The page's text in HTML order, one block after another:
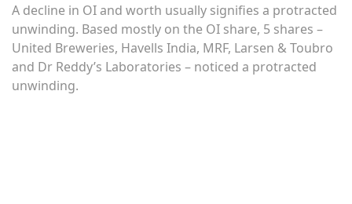
A decline in OI and worth usually signifies a protracted
unwinding. Based mostly on the OI share, 5 shares –
United Breweries, Havells India, MRF, Larsen & Toubro
and Dr Reddy’s Laboratories – noticed a protracted
unwinding.